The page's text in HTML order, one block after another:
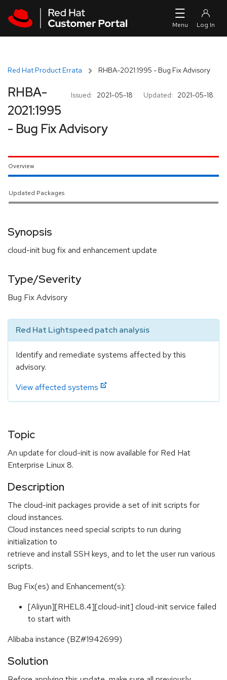
Red Hat Product Errata RHBA-2021:1995 - Bug Fix Advisory
Issued: 2021-05-18 Updated: 2021-05-18
RHBA-
2021:1995
- Bug Fix Advisory
Overview
Updated Packages
Synopsis
cloud-init bug fix and enhancement update
Type/Severity
Bug Fix Advisory
Red Hat Lightspeed patch analysis
Identify and remediate systems affected by this
advisory.
View affected systems
Topic
An update for cloud-init is now available for Red Hat
Enterprise Linux 8.
Description
The cloud-init packages provide a set of init scripts for
cloud instances.
Cloud instances need special scripts to run during
initialization to
retrieve and install SSH keys, and to let the user run various
scripts.
Bug Fix(es) and Enhancement(s):
[Aliyun][RHEL8.4][cloud-init] cloud-init service failed
to start with
Alibaba instance (BZ#1942699)
Solution